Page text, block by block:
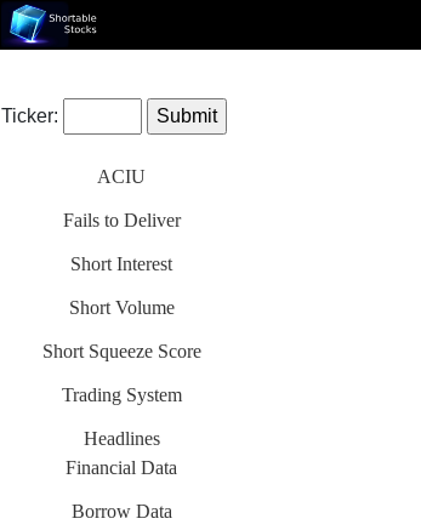
Ticker:
ACIU
Fails to Deliver
Short Interest
Short Volume
Short Squeeze Score
Trading System
Headlines
Financial Data
Borrow Data